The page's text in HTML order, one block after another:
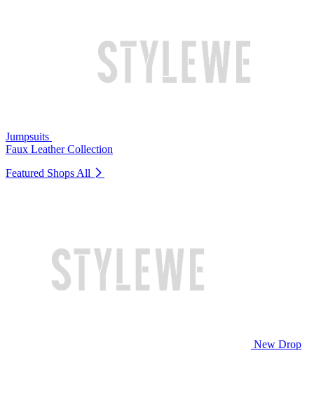
Jumpsuits
Faux Leather Collection
Featured Shops All
New Drop